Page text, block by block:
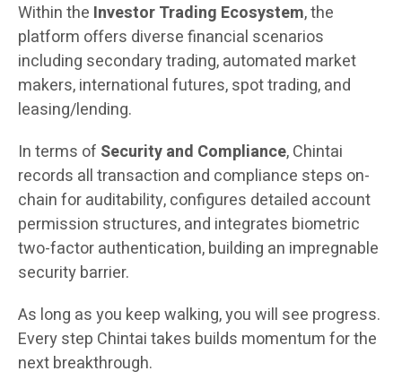
Within the Investor Trading Ecosystem, the
platform offers diverse financial scenarios
including secondary trading, automated market
makers, international futures, spot trading, and
leasing/lending.
In terms of Security and Compliance, Chintai
records all transaction and compliance steps on-
chain for auditability, configures detailed account
permission structures, and integrates biometric
two-factor authentication, building an impregnable
security barrier.
As long as you keep walking, you will see progress.
Every step Chintai takes builds momentum for the
next breakthrough.